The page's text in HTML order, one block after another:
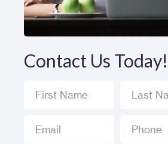
Contact Us Today!